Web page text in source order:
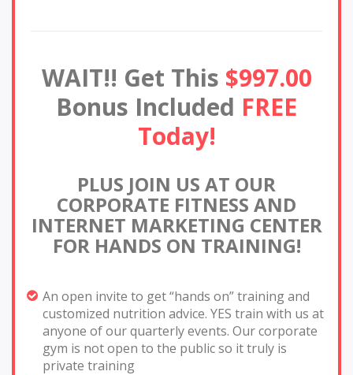
WAIT!! Get This $997.00
Bonus Included FREE
Today!
PLUS JOIN US AT OUR
CORPORATE FITNESS AND
INTERNET MARKETING CENTER
FOR HANDS ON TRAINING!
An open invite to get “hands on” training and
customized nutrition advice. YES train with us at
anyone of our quarterly events. Our corporate
gym is not open to the public so it truly is
private training